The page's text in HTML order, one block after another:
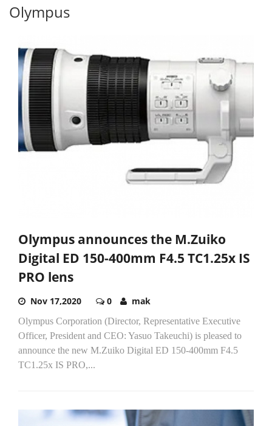
Olympus
Olympus announces the M.Zuiko
Digital ED 150-400mm F4.5 TC1.25x IS
PRO lens
Nov 17,2020 0 mak
Olympus Corporation (Director, Representative Executive
Officer, President and CEO: Yasuo Takeuchi) is pleased to
announce the new M.Zuiko Digital ED 150-400mm F4.5
TC1.25x IS PRO,...